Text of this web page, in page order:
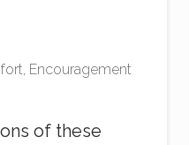
, Encouragement
of these